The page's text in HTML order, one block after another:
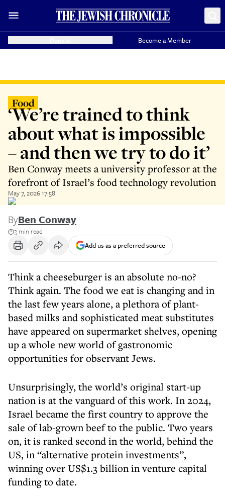
Become a Member
Food
‘We’re trained to think
about what is impossible
– and then we try to do it’
Ben Conway meets a university professor at the
forefront of Israel’s food technology revolution
May 7, 2026 17:58
ByBen Conway
3 min read
Add us as a preferred source
Think a cheeseburger is an absolute no-no?
Think again. The food we eat is changing and in
the last few years alone, a plethora of plant-
based milks and sophisticated meat substitutes
have appeared on supermarket shelves, opening
up a whole new world of gastronomic
opportunities for observant Jews.
Unsurprisingly, the world’s original start-up
nation is at the vanguard of this work. In 2024,
Israel became the first country to approve the
sale of lab-grown beef to the public. Two years
on, it is ranked second in the world, behind the
US, in “alternative protein investments”,
winning over US$1.3 billion in venture capital
funding to date.